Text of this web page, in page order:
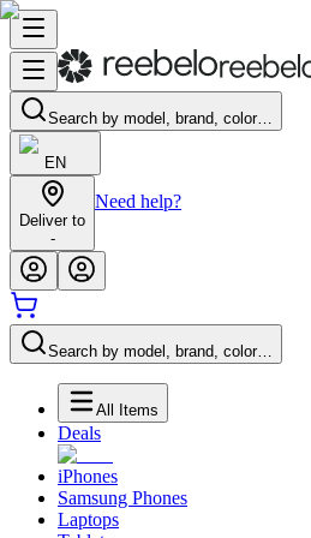
Search by model, brand, color…
EN
Deliver to
-
Need help?
Search by model, brand, color…
All Items
Deals
iPhones
Samsung Phones
Laptops